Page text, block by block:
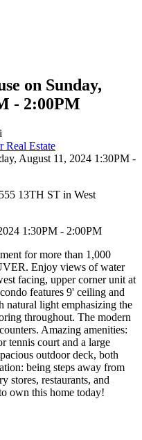
on Sunday,
- 2:00PM
Real Estate
13TH ST in West
1:30PM - 2:00PM
for more than 1,000
Enjoy views of water
facing, upper corner unit at
features 9' ceiling and
light emphasizing the
throughout. The modern
Amazing amenities:
tennis court and a large
outdoor deck, both
being steps away from
stores, restaurants, and
own this home today!